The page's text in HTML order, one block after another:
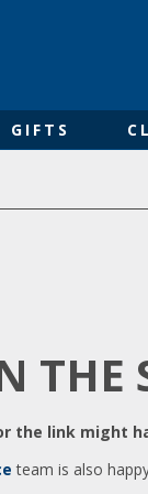
GIFTS
THE
the link might
team is also